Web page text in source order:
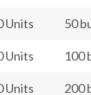
Units 50
Units 100
Units 200